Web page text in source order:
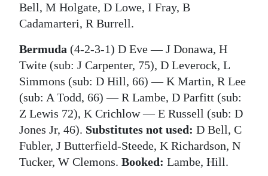
Bell, M Holgate, D Lowe, I Fray, B
Cadamarteri, R Burrell.
Bermuda (4-2-3-1) D Eve ― J Donawa, H
Twite (sub: J Carpenter, 75), D Leverock, L
Simmons (sub: D Hill, 66) ― K Martin, R Lee
(sub: A Todd, 66) ― R Lambe, D Parfitt (sub:
Z Lewis 72), K Crichlow ― E Russell (sub: D
Jones Jr, 46). Substitutes not used: D Bell, C
Fubler, J Butterfield-Steede, K Richardson, N
Tucker, W Clemons. Booked: Lambe, Hill.